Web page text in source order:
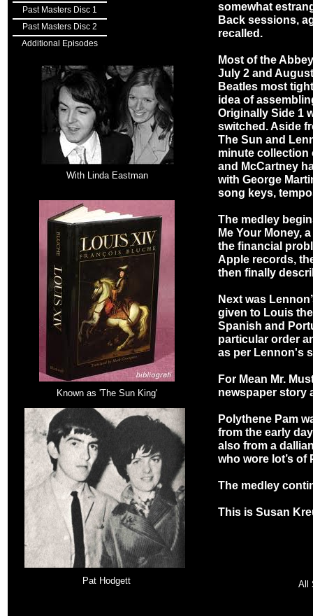
Past Masters Disc 1
Past Masters Disc 2
Additional Episodes
All
somewhat
Back sessions,
recalled.
Most of the
July 2 and
Beatles most
idea of
Originally Side 1
switched. Aside
The Sun and
minute collection
and McCartney
with George
song keys,
The medley
Me Your Money,
the financial
Apple records,
then finally
Next was
given to Louis
Spanish and
particular order
as per Lennon's
For Mean Mr.
newspaper story
Polythene Pam
from the early
also from a
who wore lot’s of
The medley
This is Susan
Known as 'The Sun King'
Pat Hodgett
With Linda Eastman